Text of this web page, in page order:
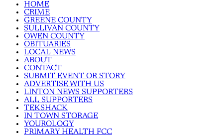
HOME
CRIME
GREENE COUNTY
SULLIVAN COUNTY
OWEN COUNTY
OBITUARIES
LOCAL NEWS
ABOUT
CONTACT
SUBMIT EVENT OR STORY
ADVERTISE WITH US
LINTON NEWS SUPPORTERS
ALL SUPPORTERS
TEKSHACK
IN TOWN STORAGE
YOUROLOGY
PRIMARY HEALTH FCC